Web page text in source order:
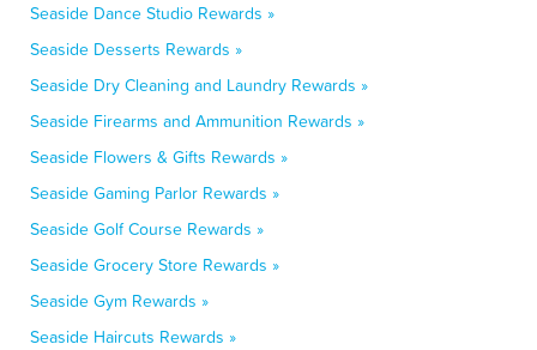
Seaside Dance Studio Rewards »
Seaside Desserts Rewards »
Seaside Dry Cleaning and Laundry Rewards »
Seaside Firearms and Ammunition Rewards »
Seaside Flowers & Gifts Rewards »
Seaside Gaming Parlor Rewards »
Seaside Golf Course Rewards »
Seaside Grocery Store Rewards »
Seaside Gym Rewards »
Seaside Haircuts Rewards »